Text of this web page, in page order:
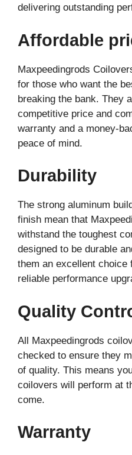
delivering outstanding
Affordable
Maxpeedingrods
for those who want the
breaking the bank. They
competitive price and
warranty and a money-
peace of mind.
Durability
The strong aluminum
finish mean that
withstand the toughest
designed to be durable
them an excellent choice
reliable performance
Quality
All Maxpeedingrods
checked to ensure they
of quality. This means
coilovers will perform at
come.
Warranty